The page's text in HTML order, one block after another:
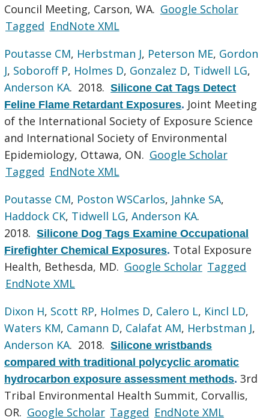
Council Meeting, Carson, WA. Google Scholar
Tagged EndNote XML
Poutasse CM, Herbstman J, Peterson ME, Gordon
J, Soboroff P, Holmes D, Gonzalez D, Tidwell LG,
Anderson KA. 2018.Silicone Cat Tags Detect
Feline Flame Retardant Exposures. Joint Meeting
of the International Society of Exposure Science
and International Society of Environmental
Epidemiology, Ottawa, ON. Google Scholar
Tagged EndNote XML
Poutasse CM, Poston WSCarlos, Jahnke SA,
Haddock CK, Tidwell LG,Anderson KA.
2018.Silicone Dog Tags Examine Occupational
Firefighter Chemical Exposures. Total Exposure
Health, Bethesda, MD. Google Scholar Tagged
EndNote XML
Dixon H, Scott RP, Holmes D, Calero L, Kincl LD,
Waters KM, Camann D, Calafat AM, Herbstman J,
Anderson KA. 2018.Silicone wristbands
compared with traditional polycyclic aromatic
hydrocarbon exposure assessment methods.3rd
Tribal Environmental Health Summit, Corvallis,
OR. Google Scholar Tagged EndNote XML